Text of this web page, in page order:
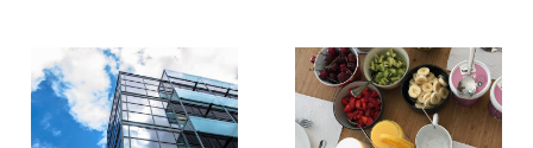
LINKEDIN
EMAIL